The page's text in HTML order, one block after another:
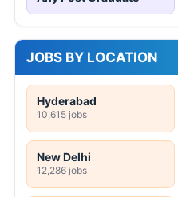
JOBS BY LOCATION
Hyderabad
10,615 jobs
New Delhi
12,286 jobs